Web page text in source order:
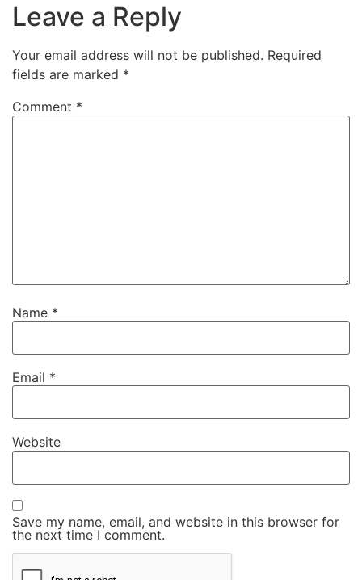
Leave a Reply
Your email address will not be published. Required
fields are marked *
Comment *
Name *
Email *
Website
Save my name, email, and website in this browser for
the next time I comment.